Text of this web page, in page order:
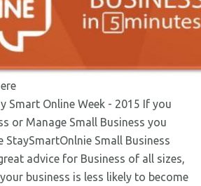
Smart Online Week - 2015 If you
or Manage Small Business you
StaySmartOnlnie Small Business
advice for Business of all sizes,
business is less likely to become